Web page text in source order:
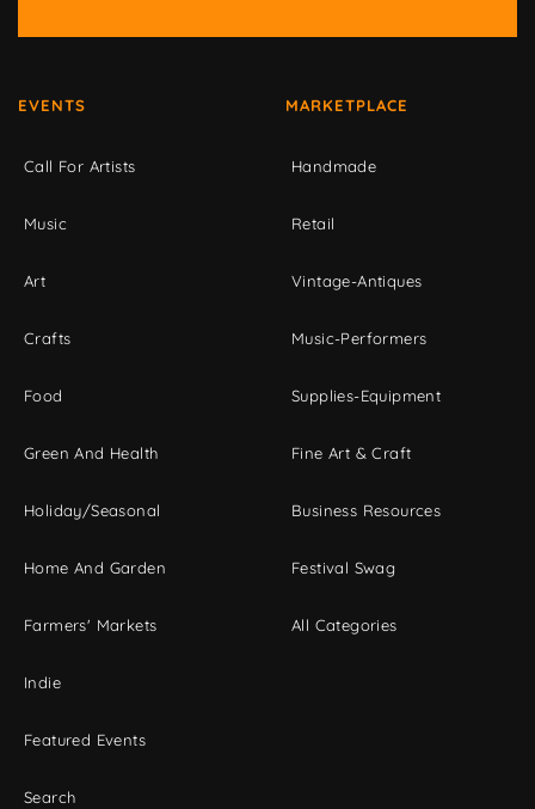
EVENTS
Call For Artists
Music
Art
Crafts
Food
Green And Health
Holiday/Seasonal
Home And Garden
Farmers' Markets
Indie
Featured Events
Search
MARKETPLACE
Handmade
Retail
Vintage-Antiques
Music-Performers
Supplies-Equipment
Fine Art & Craft
Business Resources
Festival Swag
All Categories